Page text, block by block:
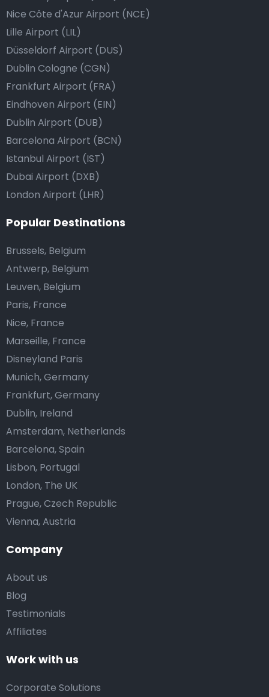
Company
About us
Blog
Testimonials
Affiliates
Work with us
Corporate Solutions
Nice Côte d'Azur Airport (NCE)
Lille Airport (LIL)
Düsseldorf Airport (DUS)
Dublin Cologne (CGN)
Frankfurt Airport (FRA)
Eindhoven Airport (EIN)
Dublin Airport (DUB)
Barcelona Airport (BCN)
Istanbul Airport (IST)
Dubai Airport (DXB)
London Airport (LHR)
Popular Destinations
Brussels, Belgium
Antwerp, Belgium
Leuven, Belgium
Paris, France
Nice, France
Marseille, France
Disneyland Paris
Munich, Germany
Frankfurt, Germany
Dublin, Ireland
Amsterdam, Netherlands
Barcelona, Spain
Lisbon, Portugal
London, The UK
Prague, Czech Republic
Vienna, Austria